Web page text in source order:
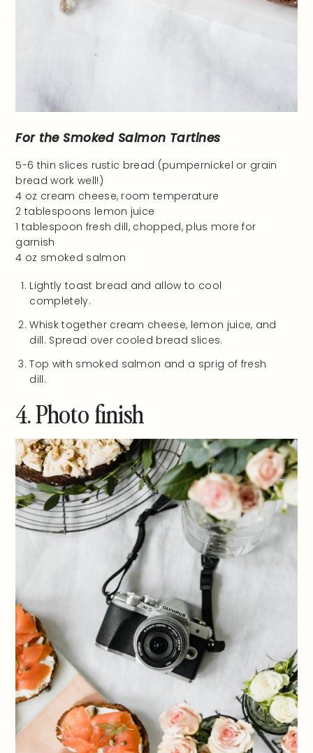
For the Smoked Salmon Tartines
5-6 thin slices rustic bread (pumpernickel or grain
bread work well!)
4 oz cream cheese, room temperature
2 tablespoons lemon juice
1 tablespoon fresh dill, chopped, plus more for
garnish
4 oz smoked salmon
Lightly toast bread and allow to cool
completely.
Whisk together cream cheese, lemon juice, and
dill. Spread over cooled bread slices.
Top with smoked salmon and a sprig of fresh
dill.
4. Photo finish